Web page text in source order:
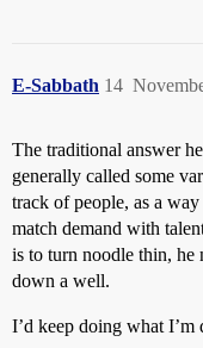
E-Sabbath 14
The traditional answer
generally called some
track of people, as a
match demand with
is to turn noodle thin, he
down a well.
I’d keep doing what